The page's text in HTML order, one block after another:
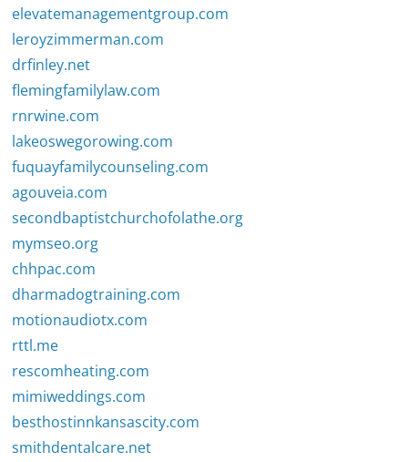
elevatemanagementgroup.com
leroyzimmerman.com
drfinley.net
flemingfamilylaw.com
rnrwine.com
lakeoswegorowing.com
fuquayfamilycounseling.com
agouveia.com
secondbaptistchurchofolathe.org
mymseo.org
chhpac.com
dharmadogtraining.com
motionaudiotx.com
rttl.me
rescomheating.com
mimiweddings.com
besthostinnkansascity.com
smithdentalcare.net